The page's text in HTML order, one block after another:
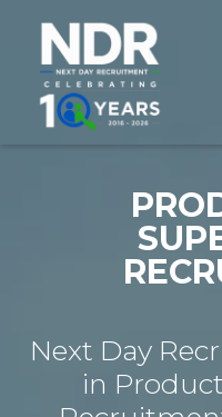
Next Day
in